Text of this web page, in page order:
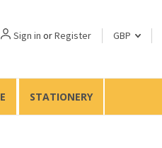
Sign in orRegister GBP
STATIONERY